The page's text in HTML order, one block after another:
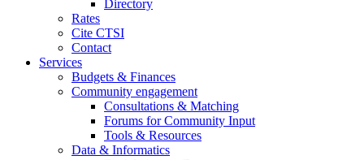
Directory
Rates
Cite CTSI
Contact
Services
Budgets & Finances
Community engagement
Consultations & Matching
Forums for Community Input
Tools & Resources
Data & Informatics